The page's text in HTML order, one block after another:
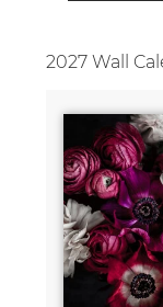
2027 Wall